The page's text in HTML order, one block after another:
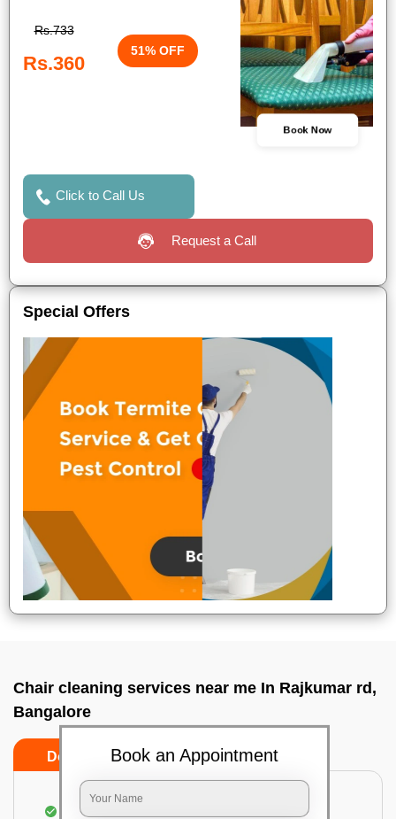
Rs.733
Rs.360
51% OFF
Book Now
Click to Call Us
Request a Call
Special Offers
Chair cleaning services near me In Rajkumar rd,
Bangalore
Do’s Don’ts
Dusting off the chairs and upholsteries
Book an Appointment